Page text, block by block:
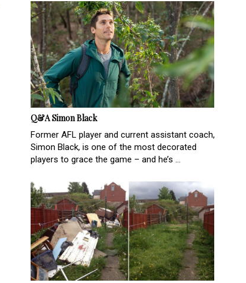
Q&A Simon Black
Former AFL player and current assistant coach,
Simon Black, is one of the most decorated
players to grace the game – and he’s ...